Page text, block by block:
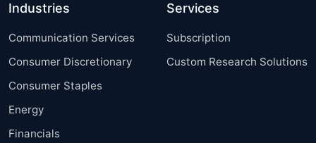
Industries
Communication Services
Consumer Discretionary
Consumer Staples
Energy
Financials
Services
Subscription
Custom Research Solutions